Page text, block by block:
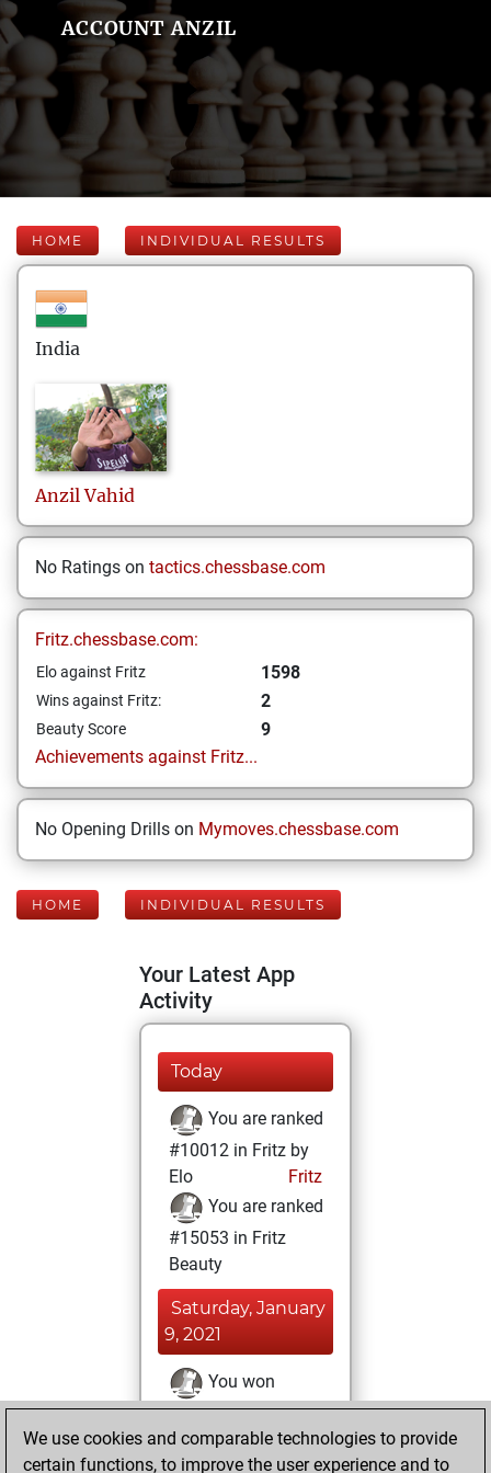
ACCOUNT ANZIL
HOME INDIVIDUAL RESULTS
India
Anzil Vahid
No Ratings on tactics.chessbase.com
Fritz.chessbase.com:
Elo against Fritz 1598
Wins against Fritz: 2
Beauty Score
9
Achievements against Fritz...
No Opening Drills on Mymoves.chessbase.com
HOME INDIVIDUAL RESULTS
Your Latest App
Activity
Today
You are ranked
#10012 in Fritz by
Elo
Fritz
You are ranked
#15053 in Fritz
Beauty
Saturday, January
9, 2021
You won
against Fritz
Fritz
You achieved a
We use cookies and comparable technologies to provide
certain functions, to improve the user experience and to